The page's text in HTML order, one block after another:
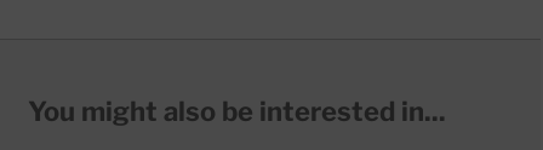
You might also be interested in...